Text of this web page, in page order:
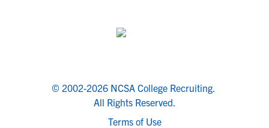
© 2002-2026 NCSA College Recruiting.
All Rights Reserved.
Terms of Use